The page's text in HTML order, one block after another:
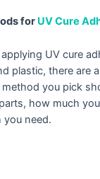
for UV Cure
UV cure
plastic, there are
you pick
how much
need.